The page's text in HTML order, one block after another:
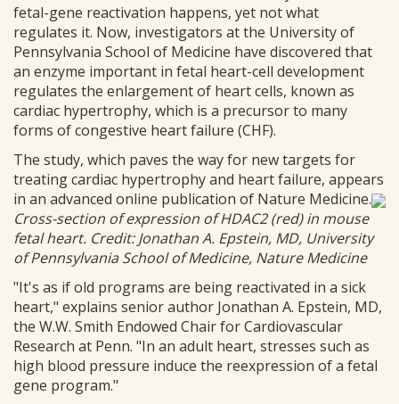
fetal-gene reactivation happens, yet not what
regulates it. Now, investigators at the University of
Pennsylvania School of Medicine have discovered that
an enzyme important in fetal heart-cell development
regulates the enlargement of heart cells, known as
cardiac hypertrophy, which is a precursor to many
forms of congestive heart failure (CHF).
The study, which paves the way for new targets for
treating cardiac hypertrophy and heart failure, appears
in an advanced online publication of Nature Medicine.
Cross-section of expression of HDAC2 (red) in mouse
fetal heart. Credit: Jonathan A. Epstein, MD, University
of Pennsylvania School of Medicine, Nature Medicine
"It's as if old programs are being reactivated in a sick
heart," explains senior author Jonathan A. Epstein, MD,
the W.W. Smith Endowed Chair for Cardiovascular
Research at Penn. "In an adult heart, stresses such as
high blood pressure induce the reexpression of a fetal
gene program."